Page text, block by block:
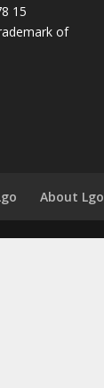
15
of
About Lgo